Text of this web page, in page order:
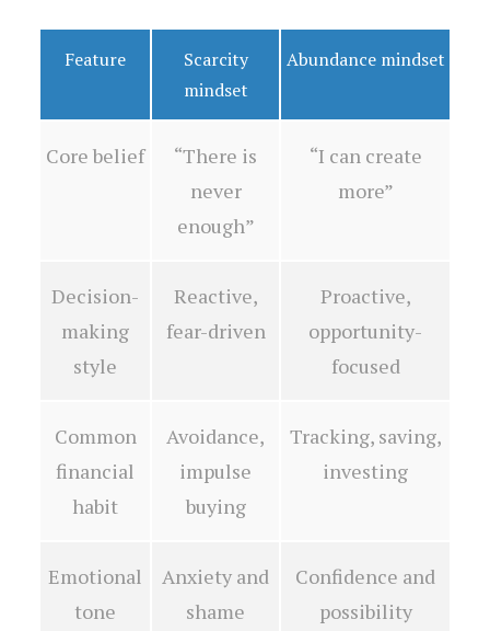
Feature
Scarcity
mindset
Abundance mindset
Core belief
“There is
never
enough”
“I can create
more”
Decision-
making
style
Reactive,
fear-driven
Proactive,
opportunity-
focused
Common
financial
habit
Avoidance,
impulse
buying
Tracking, saving,
investing
Emotional
tone
Anxiety and
shame
Confidence and
possibility